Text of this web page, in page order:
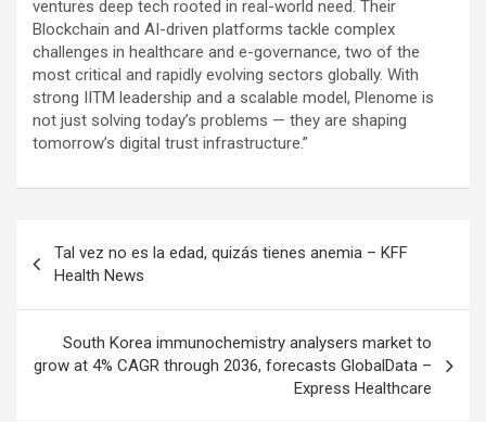
ventures deep tech rooted in real-world need. Their
Blockchain and AI-driven platforms tackle complex
challenges in healthcare and e-governance, two of the
most critical and rapidly evolving sectors globally. With
strong IITM leadership and a scalable model, Plenome is
not just solving today’s problems — they are shaping
tomorrow’s digital trust infrastructure.”
navigation
Tal vez no es la edad, quizás tienes anemia – KFF
Health News
South Korea immunochemistry analysers market to
grow at 4% CAGR through 2036, forecasts GlobalData –
Express Healthcare